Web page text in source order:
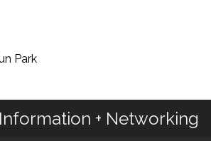
Park
+ Networking